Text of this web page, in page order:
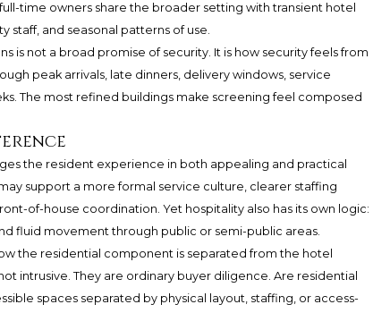
time owners share the broader setting with transient hotel
staff, and seasonal patterns of use.
is not a broad promise of security. It is how security feels from
peak arrivals, late dinners, delivery windows, service
The most refined buildings make screening feel composed
the resident experience in both appealing and practical
support a more formal service culture, clearer staffing
of-house coordination. Yet hospitality also has its own logic:
fluid movement through public or semi-public areas.
the residential component is separated from the hotel
intrusive. They are ordinary buyer diligence. Are residential
spaces separated by physical layout, staffing, or access-